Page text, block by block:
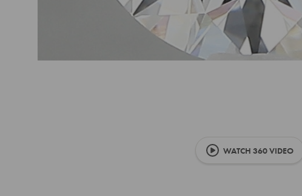
WATCH 360 VIDEO